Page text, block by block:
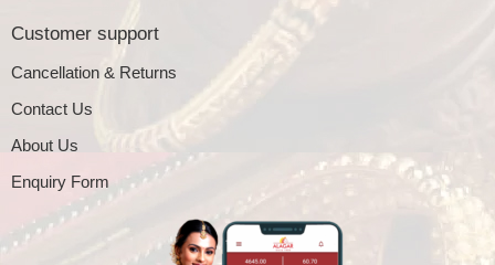
Customer support
Cancellation & Returns
Contact Us
About Us
Enquiry Form